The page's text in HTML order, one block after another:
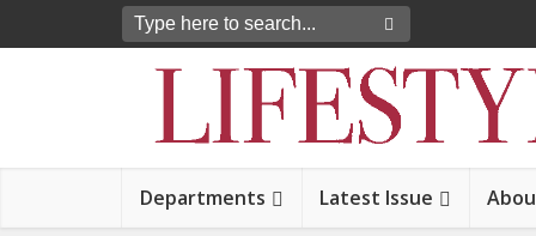
Departments Latest Issue